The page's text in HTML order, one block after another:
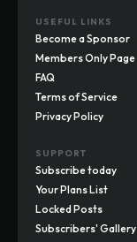
USEFUL LINKS
Become a Sponsor
Members Only Page
FAQ
Terms of Service
Privacy Policy
SUPPORT
Subscribe today
Your Plans List
Locked Posts
Subscribers' Gallery